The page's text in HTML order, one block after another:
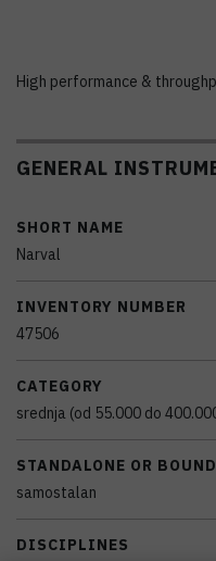
High performance &
GENERAL
SHORT NAME
Narval
INVENTORY NUMBER
47506
CATEGORY
srednja (od 55.000 do
STANDALONE OR BOUND
samostalan
DISCIPLINES